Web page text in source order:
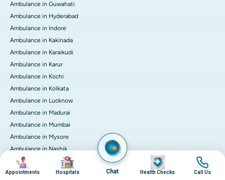
Ambulance in Guwahati
Ambulance in Hyderabad
Ambulance in Indore
Ambulance in Kakinada
Ambulance in Karaikudi
Ambulance in Karur
Ambulance in Kochi
Ambulance in Kolkata
Ambulance in Lucknow
Ambulance in Madurai
Ambulance in Mumbai
Ambulance in Mysore
Ambulance in Nashik
Ambulance in Nellore
Ambulance in Noida
Image
Appointments
Image
Hospitals Chat
Image
Health Checks
Image
Call Us